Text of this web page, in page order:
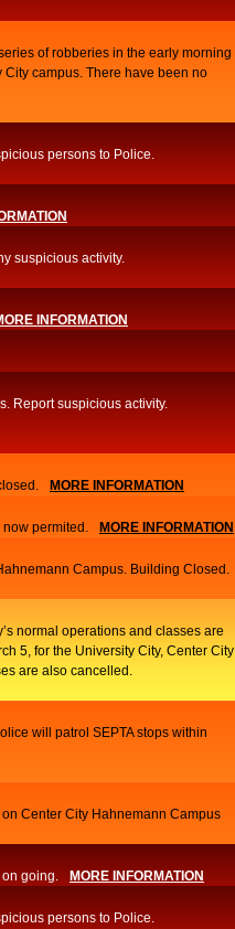
of robberies in the early morning
campus. There have been no
persons to Police.
suspicious activity.
INFORMATION
Report suspicious activity.
MORE INFORMATION
permited. MORE INFORMATION
Campus. Building Closed.
normal operations and classes are
5, for the University City, Center City
are also cancelled.
will patrol SEPTA stops within
Center City Hahnemann Campus
going. MORE INFORMATION
persons to Police.​